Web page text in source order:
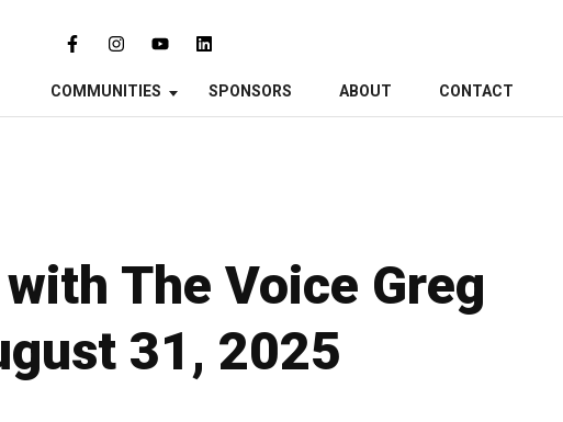
COMMUNITIES SPONSORS ABOUT CONTACT
The Voice Greg
31, 2025